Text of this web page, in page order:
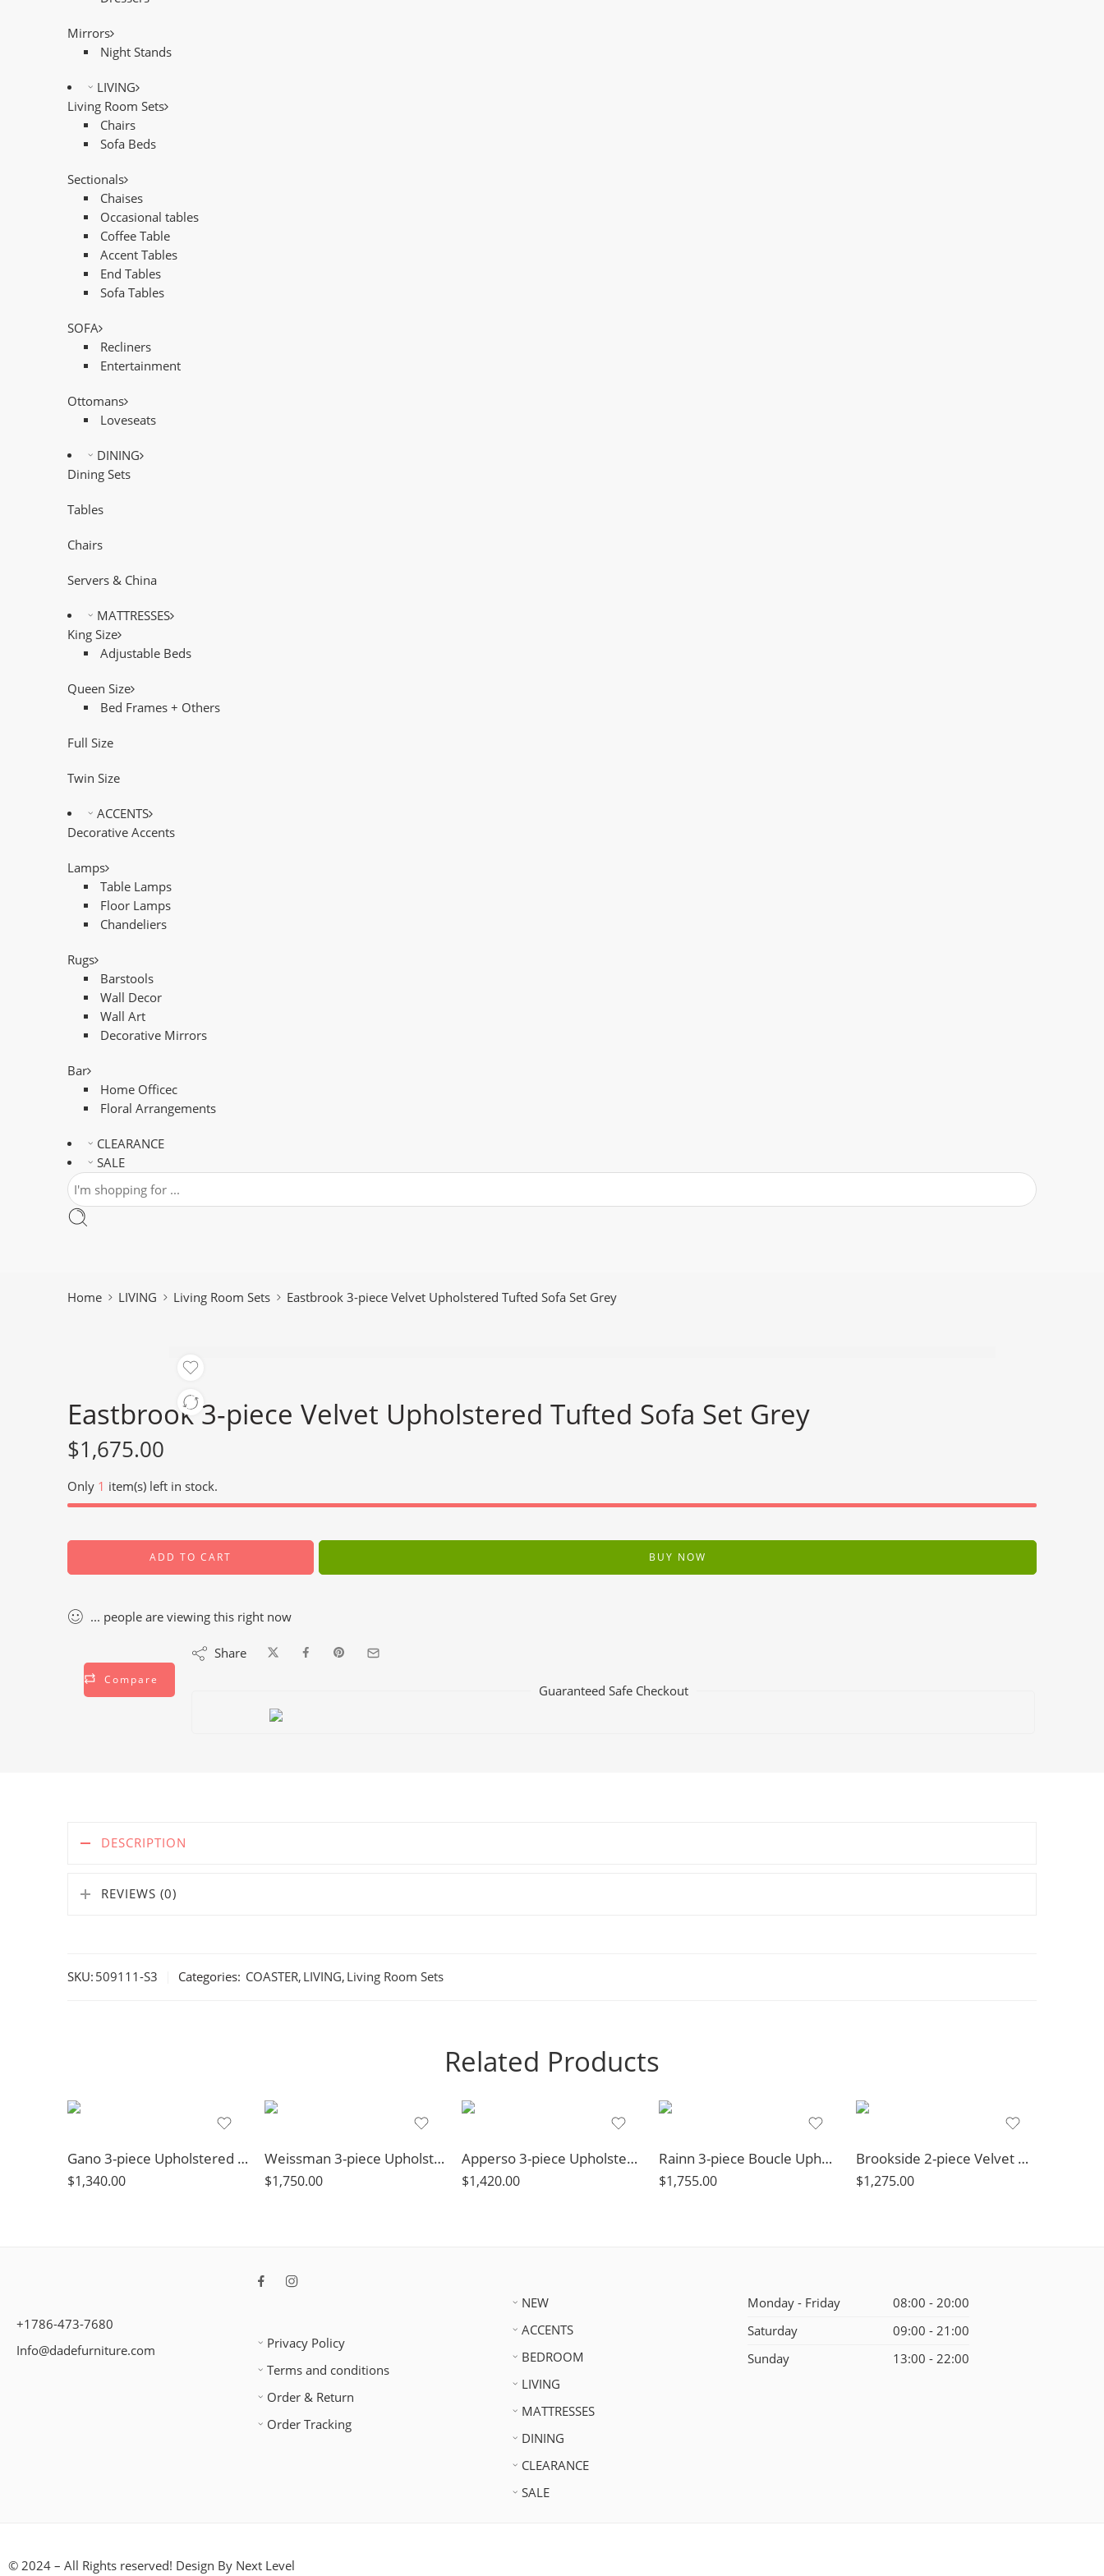
Mirrors
Night Stands
LIVING
Living Room Sets
Chairs
Sofa Beds
Sectionals
Chaises
Occasional tables
Coffee Table
Accent Tables
End Tables
Sofa Tables
SOFA
Recliners
Entertainment
Ottomans
Loveseats
DINING
Dining Sets
Tables
Chairs
Servers & China
MATTRESSES
King Size
Adjustable Beds
Queen Size
Bed Frames + Others
Full Size
Twin Size
ACCENTS
Decorative Accents
Lamps
Table Lamps
Floor Lamps
Chandeliers
Rugs
Barstools
Wall Decor
Wall Art
Decorative Mirrors
Bar
Home Officec
Floral Arrangements
CLEARANCE
SALE
Home LIVING Living Room Sets Eastbrook 3-piece Velvet Upholstered Tufted Sofa Set Grey
Eastbrook 3-piece Velvet Upholstered Tufted Sofa Set Grey
$1,675.00
Only 1 item(s) left in stock.
ADD TO CART BUY NOW
... people are viewing this right now
Compare
Share
Guaranteed Safe Checkout
DESCRIPTION
REVIEWS (0)
SKU: 509111-S3 Categories: COASTER, LIVING, Living Room Sets
Related Products
Gano 3-piece Upholstered Sloped Arm Sofa Set Navy Blue
$1,340.00
Weissman 3-piece Upholstered Reclining Sofa Set Grey
$1,750.00
Apperso 3-piece Upholstered Track Arm Sofa Set Light Grey
$1,420.00
Rainn 3-piece Boucle Upholstered Sloped Arm Sofa Set Latte
$1,755.00
Brookside 2-piece Velvet Upholstered Sofa Set Dark Grey
$1,275.00
+1786-473-7680
Info@dadefurniture.com
Privacy Policy
Terms and conditions
Order & Return
Order Tracking
NEW
ACCENTS
BEDROOM
LIVING
MATTRESSES
DINING
CLEARANCE
SALE
Monday - Friday
08:00 - 20:00
Saturday
09:00 - 21:00
Sunday
13:00 - 22:00
© 2024 – All Rights reserved! Design By Next Level